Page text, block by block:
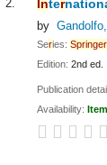
2. Inter
by
Series:Springer
Edition:2nd ed.
Publication
Availability: